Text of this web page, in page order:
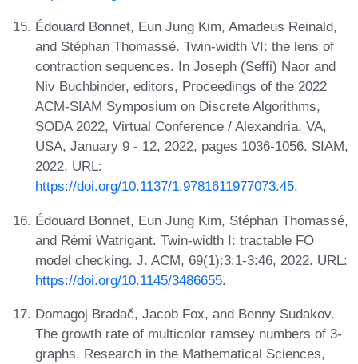
Édouard Bonnet, Eun Jung Kim, Amadeus Reinald,
and Stéphan Thomassé. Twin-width VI: the lens of
contraction sequences. In Joseph (Seffi) Naor and
Niv Buchbinder, editors, Proceedings of the 2022
ACM-SIAM Symposium on Discrete Algorithms,
SODA 2022, Virtual Conference / Alexandria, VA,
USA, January 9 - 12, 2022, pages 1036-1056. SIAM,
2022. URL:
https://doi.org/10.1137/1.9781611977073.45.
Édouard Bonnet, Eun Jung Kim, Stéphan Thomassé,
and Rémi Watrigant. Twin-width I: tractable FO
model checking. J. ACM, 69(1):3:1-3:46, 2022. URL:
https://doi.org/10.1145/3486655.
Domagoj Bradač, Jacob Fox, and Benny Sudakov.
The growth rate of multicolor ramsey numbers of 3-
graphs. Research in the Mathematical Sciences,